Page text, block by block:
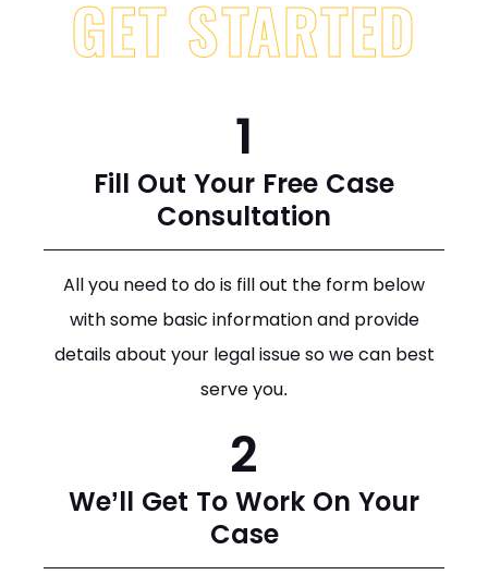
GET STARTED
1
Fill Out Your Free Case
Consultation
All you need to do is fill out the form below
with some basic information and provide
details about your legal issue so we can best
serve you.
2
We’ll Get To Work On Your
Case